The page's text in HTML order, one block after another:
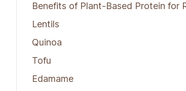
Benefits of Plant-Based Protein for
Lentils
Quinoa
Tofu
Edamame